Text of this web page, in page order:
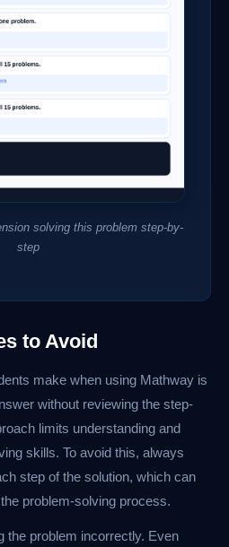
solving this problem step-by-
step
to Avoid
make when using Mathway is
without reviewing the step-
limits understanding and
skills. To avoid this, always
step of the solution, which can
problem-solving process.
the problem incorrectly. Even